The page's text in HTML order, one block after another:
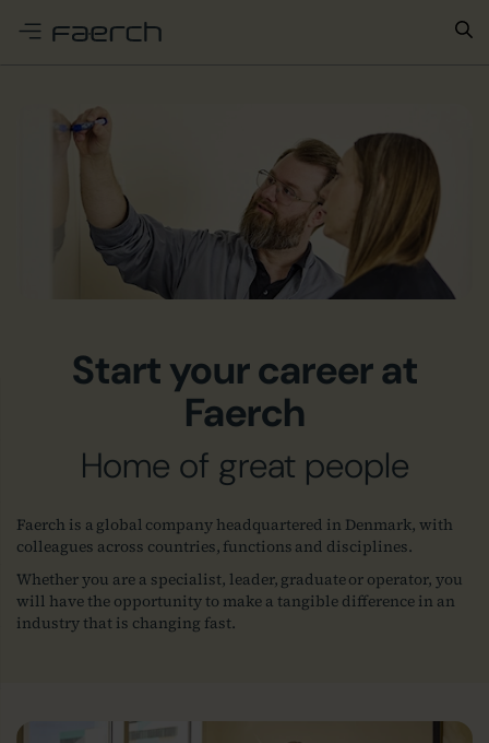
Start your career at
Faerch
Home of great people
Faerch is a global company headquartered in Denmark, with
colleagues across countries, functions and disciplines.
Whether you are a specialist, leader, graduate or operator, you
will have the opportunity to make a tangible difference in an
industry that is changing fast.